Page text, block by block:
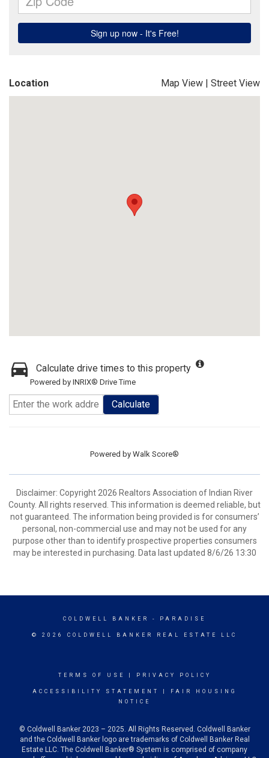
Location Map View | Street View
Calculate drive times to this property
Powered by INRIX® Drive Time
Calculate
Powered by Walk Score®
Disclaimer: Copyright 2026 Realtors Association of Indian River
County. All rights reserved. This information is deemed reliable, but
not guaranteed. The information being provided is for consumers’
personal, non-commercial use and may not be used for any
purpose other than to identify prospective properties consumers
may be interested in purchasing. Data last updated 8/6/26 13:30
COLDWELL BANKER - PARADISE
© 2026 COLDWELL BANKER REAL ESTATE LLC
TERMS OF USE PRIVACY POLICY
ACCESSIBILITY STATEMENT
FAIR HOUSING
NOTICE
© Coldwell Banker 2023 – 2025. All Rights Reserved. Coldwell Banker
and the Coldwell Banker logo are trademarks of Coldwell Banker Real
Estate LLC. The Coldwell Banker® System is comprised of company